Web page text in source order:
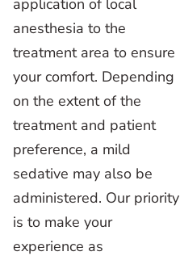
application of local
anesthesia to the
treatment area to ensure
your comfort. Depending
on the extent of the
treatment and patient
preference, a mild
sedative may also be
administered. Our priority
is to make your
experience as